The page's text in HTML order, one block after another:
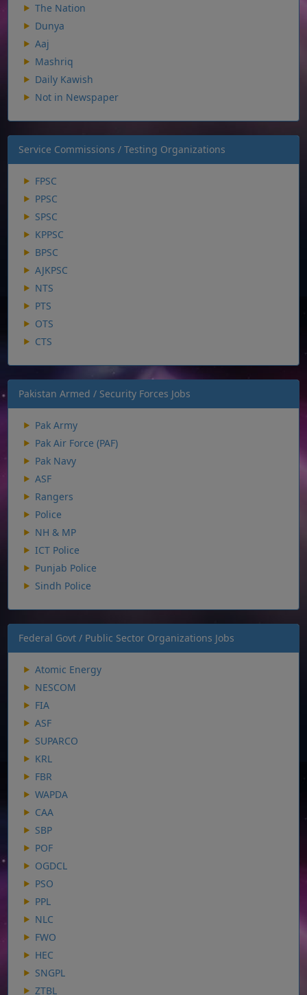
The Nation
Dunya
Aaj
Mashriq
Daily Kawish
Not in Newspaper
Service Commissions / Testing Organizations
FPSC
PPSC
SPSC
KPPSC
BPSC
AJKPSC
NTS
PTS
OTS
CTS
Pakistan Armed / Security Forces Jobs
Pak Army
Pak Air Force (PAF)
Pak Navy
ASF
Rangers
Police
NH & MP
ICT Police
Punjab Police
Sindh Police
Federal Govt / Public Sector Organizations Jobs
Atomic Energy
NESCOM
FIA
ASF
SUPARCO
KRL
FBR
WAPDA
CAA
SBP
POF
OGDCL
PSO
PPL
NLC
FWO
HEC
SNGPL
ZTBL